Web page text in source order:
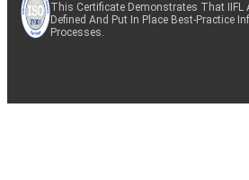
This Certificate Demonstrates That IIFL
Defined And Put In Place Best-Practice
Processes.